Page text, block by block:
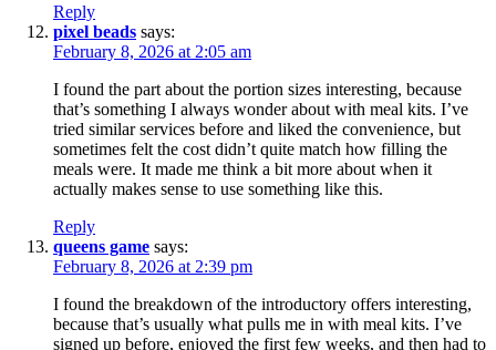
Reply
pixel beads says:
February 8, 2026 at 2:05 am
I found the part about the portion sizes interesting, because
that’s something I always wonder about with meal kits. I’ve
tried similar services before and liked the convenience, but
sometimes felt the cost didn’t quite match how filling the
meals were. It made me think a bit more about when it
actually makes sense to use something like this.
Reply
queens game says:
February 8, 2026 at 2:39 pm
I found the breakdown of the introductory offers interesting,
because that’s usually what pulls me in with meal kits. I’ve
signed up before, enjoyed the first few weeks, and then had to